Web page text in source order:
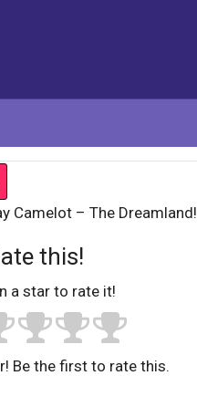
Camelot – The Dreamland!
this!
a star to rate it!
Be the first to rate this.